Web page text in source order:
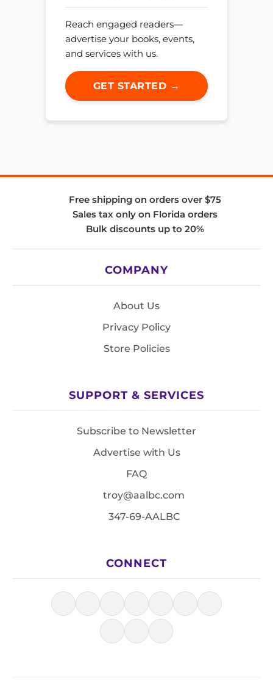
Reach engaged readers—
advertise your books, events,
and services with us.
GET STARTED →
Free shipping on orders over $75
Sales tax only on Florida orders
Bulk discounts up to 20%
COMPANY
About Us
Privacy Policy
Store Policies
SUPPORT & SERVICES
Subscribe to Newsletter
Advertise with Us
FAQ
troy@aalbc.com
347-69-AALBC
CONNECT